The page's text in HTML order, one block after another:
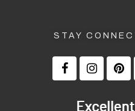
STAY